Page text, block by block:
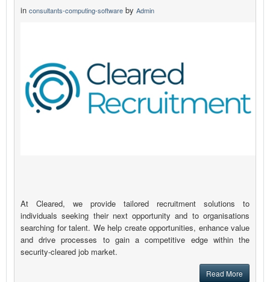
in consultants-computing-software by Admin
At Cleared, we provide tailored recruitment solutions to
individuals seeking their next opportunity and to organisations
searching for talent. We help create opportunities, enhance value
and drive processes to gain a competitive edge within the
security-cleared job market.
Read More